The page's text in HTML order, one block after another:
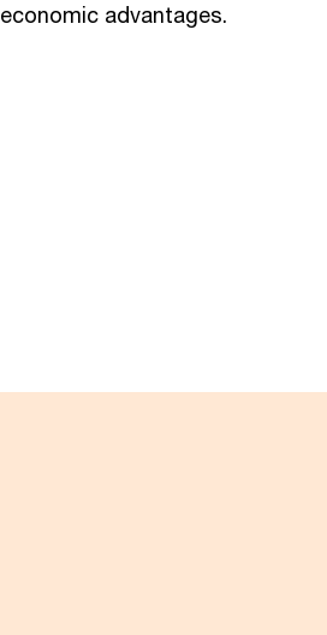
economic advantages.